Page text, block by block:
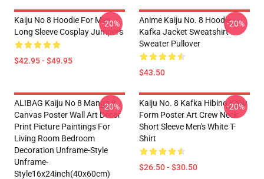
Kaiju No 8 Hoodie For Men
Long Sleeve Cosplay Jumpers
$42.95 - $49.95
-20%
Anime Kaiju No. 8 Hoodie
Kafka Jacket Sweatshirt
Sweater Pullover
$43.50
-20%
ALIBAG Kaiju No 8 Manga 8
Canvas Poster Wall Art Decor
Print Picture Paintings For
Living Room Bedroom
Decoration Unframe-Style
Unframe-
Style16x24inch(40x60cm)
-20%
Kaiju No. 8 Kafka Hibino Kaiju
Form Poster Art Crew Neck
Short Sleeve Men's White T-
Shirt
$26.50 - $30.50
-20%